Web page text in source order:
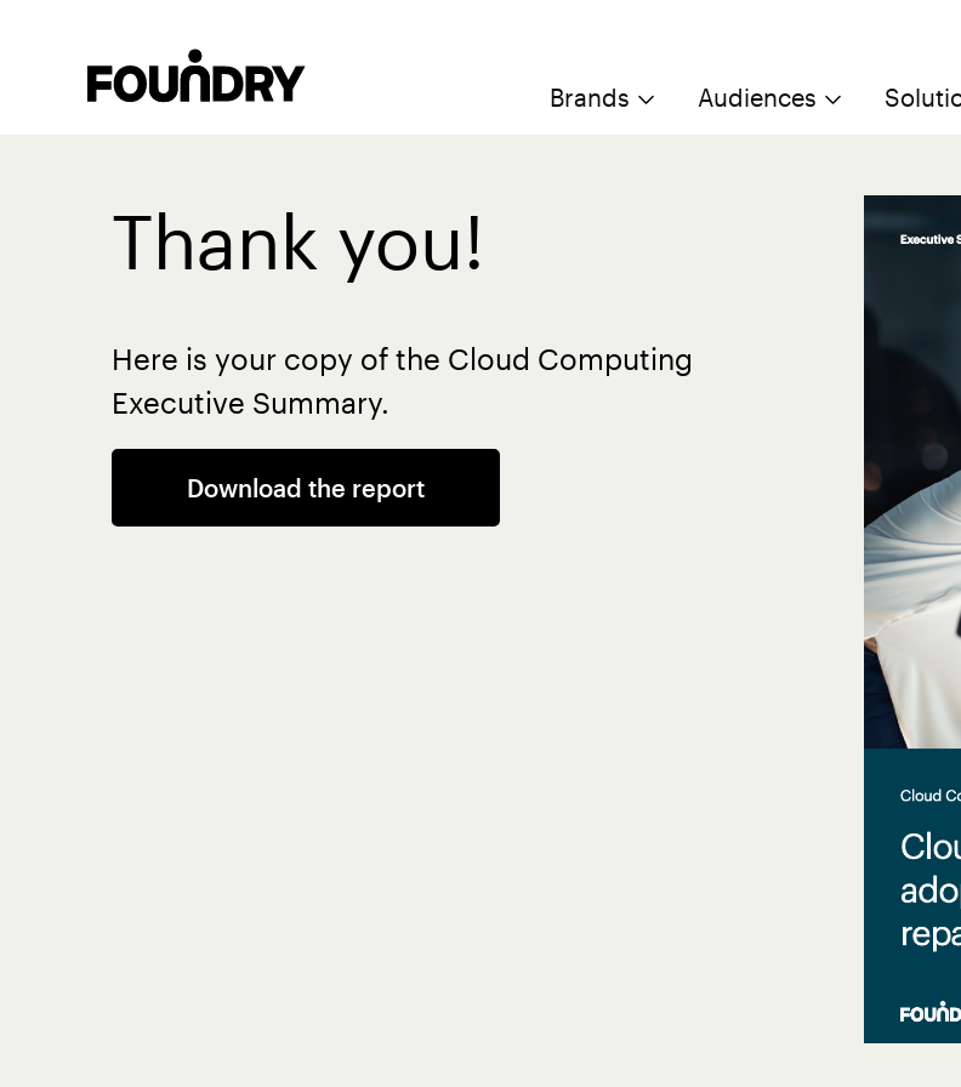
Brands Audiences
Thank you!
Here is your copy of the Cloud Computing
Executive Summary.
Download the report